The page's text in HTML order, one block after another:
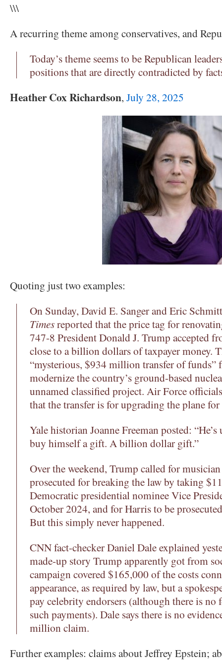
\\\
A recurring theme among conservatives, and
Today’s theme seems to be Republican
positions that are directly contradicted by
Heather Cox Richardson, July 28, 2025
Quoting just two examples:
On Sunday, David E. Sanger and Eric
Timesreported that the price tag for
747-8 President Donald J. Trump accepted
close to a billion dollars of taxpayer money.
“mysterious, $934 million transfer of funds”
modernize the country’s ground-based
unnamed classified project. Air Force
that the transfer is for upgrading the plane
Yale historian Joanne Freeman posted:
buy himself a gift. A billion dollar gift.”
Over the weekend, Trump called for
prosecuted for breaking the law by taking
Democratic presidential nominee Vice
October 2024, and for Harris to be
But this simply never happened.
CNN fact-checker Daniel Dale explained
made-up story Trump apparently got from
campaign covered $165,000 of the costs
appearance, as required by law, but a
pay celebrity endorsers (although there is
such payments). Dale says there is no
million claim.
Further examples: claims about Jeffrey Epstein;